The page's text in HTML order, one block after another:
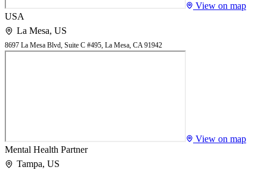
View on map
USA
La Mesa, US
8697 La Mesa Blvd, Suite C #495, La Mesa, CA 91942
View on map
Mental Health Partner
Tampa, US